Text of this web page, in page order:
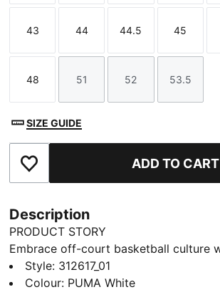
Size
43
Size
44
Size
44.5
Size
45
Size
48
Size
51
Size
52
Size
53.5
SIZE GUIDE
Add to Favourites ADD TO CART
Description
PRODUCT STORY
Embrace off-court basketball culture
Majesty, a shoe that brings back a
with a modern twist. This design
Style: 312617_01
Colour: PUMA White